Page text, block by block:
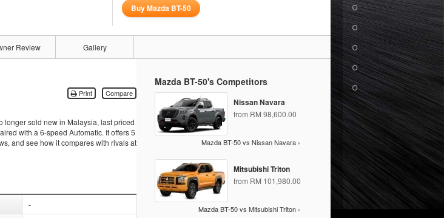
Buy Mazda BT-50
Review Gallery
Compare
Print
longer sold new in Malaysia, last priced
with a 6-speed Automatic. It offers 5
and see how it compares with rivals at
-
Mazda BT-50's Competitors
Nissan Navara
from RM 98,600.00
Mazda BT-50 vs Nissan Navara ›
Mitsubishi Triton
from RM 101,980.00
Mazda BT-50 vs Mitsubishi Triton ›